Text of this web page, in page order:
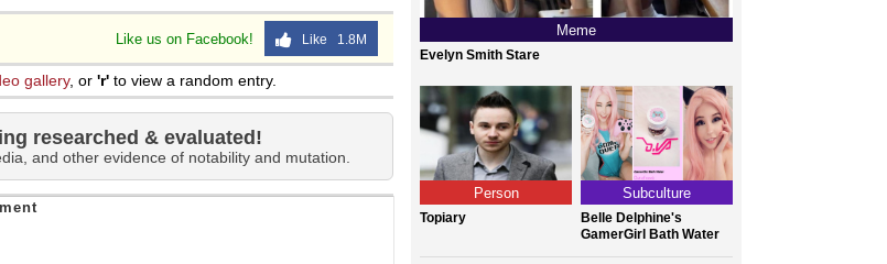
Like us on Facebook! Like 1.8M
gallery, or 'r' to view a random entry.
researched & evaluated!
and other evidence of notability and mutation.
Meme
Evelyn Smith Stare
Person
Topiary
Subculture
Belle Delphine's
GamerGirl Bath Water